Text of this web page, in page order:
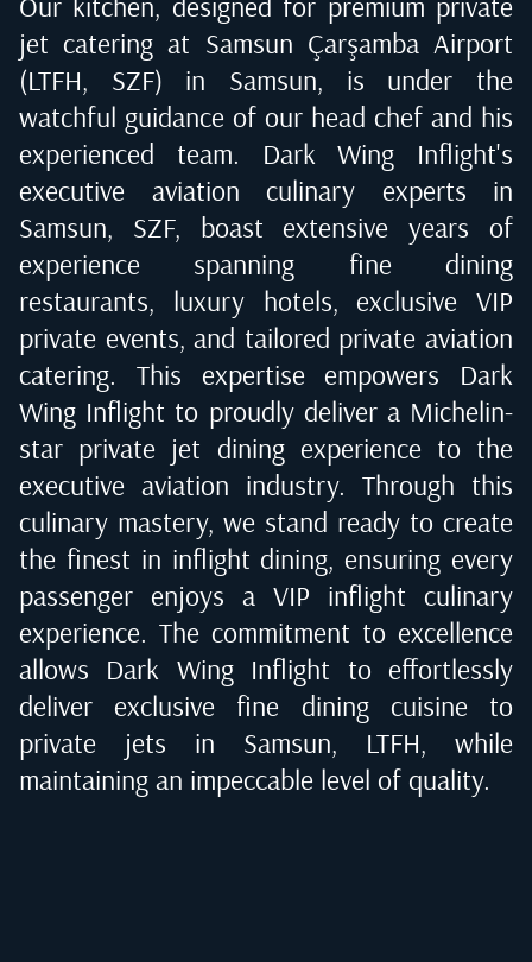
jet catering at Samsun Çarşamba Airport
(LTFH, SZF) in Samsun, is under the
watchful guidance of our head chef and his
experienced team. Dark Wing Inflight's
executive aviation culinary experts in
Samsun, SZF, boast extensive years of
experience spanning fine dining
restaurants, luxury hotels, exclusive VIP
private events, and tailored private aviation
catering. This expertise empowers Dark
Wing Inflight to proudly deliver a Michelin-
star private jet dining experience to the
executive aviation industry. Through this
culinary mastery, we stand ready to create
the finest in inflight dining, ensuring every
passenger enjoys a VIP inflight culinary
experience. The commitment to excellence
allows Dark Wing Inflight to effortlessly
deliver exclusive fine dining cuisine to
private jets in Samsun, LTFH, while
maintaining an impeccable level of quality.